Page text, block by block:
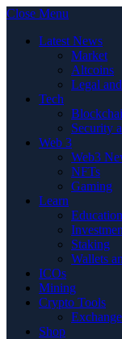
Close Menu
Latest News
Market
Altcoins
Legal
Tech
Security
Web 3
Web3
NFTs
Gaming
Learn
Education
Staking
Wallets
ICOs
Mining
Crypto Tools
Shop